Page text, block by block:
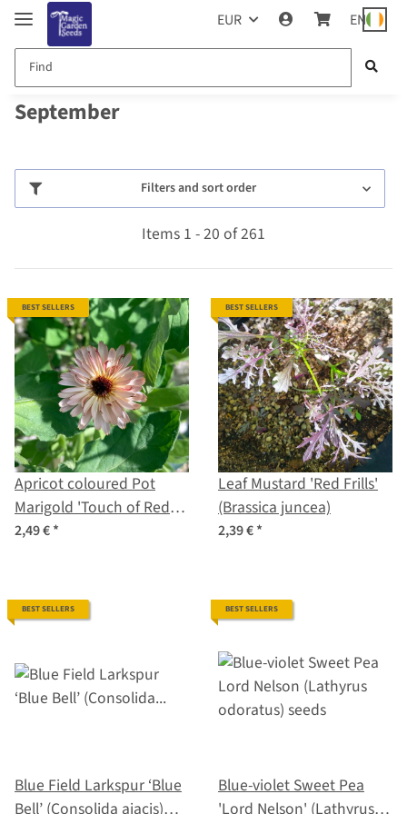
EUR EN
September
Filters and sort order
Items 1 - 20 of 261
BEST SELLERS
Apricot coloured Pot
Marigold 'Touch of Red
Buff' (Calendula
2,49 €*
BEST SELLERS
Leaf Mustard 'Red Frills'
(Brassica juncea)
2,39 €*
BEST SELLERS
Blue Field Larkspur ‘Blue
Bell’ (Consolida ajacis)
BEST SELLERS
Blue-violet Sweet Pea
'Lord Nelson' (Lathyrus